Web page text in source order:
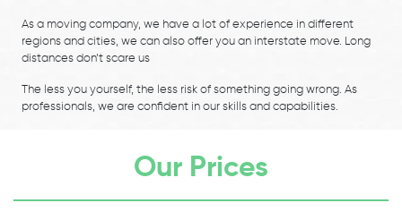
As a moving company, we have a lot of experience in different
regions and cities, we can also offer you an interstate move. Long
distances don’t scare us
The less you yourself, the less risk of something going wrong. As
professionals, we are confident in our skills and capabilities.
Our Prices